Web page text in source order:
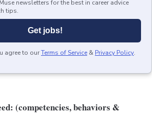
newsletters for the best in career advice
tips.
Get jobs!
agree to ourTerms of Service & Privacy Policy.
(competencies, behaviors &